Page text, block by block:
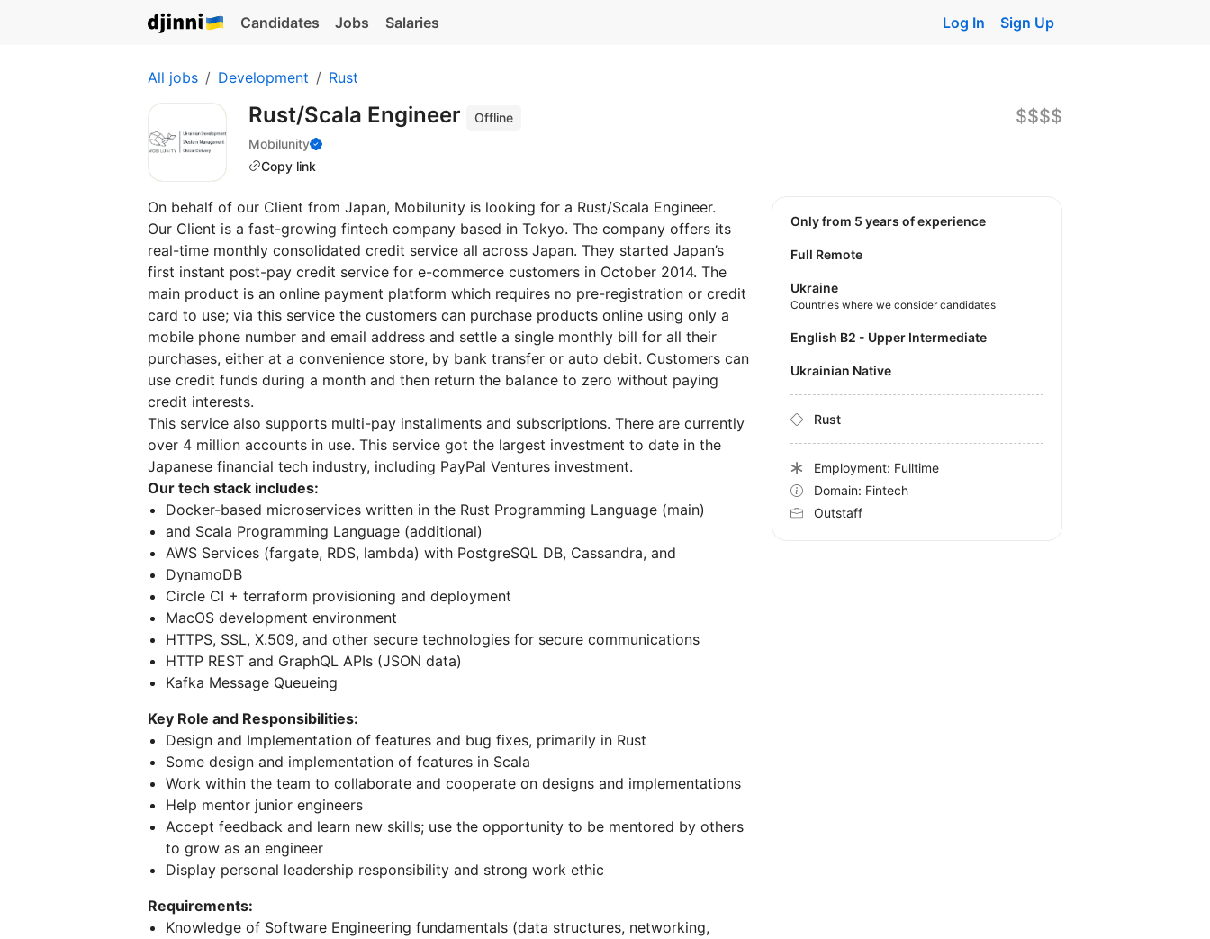
Candidates Jobs Salaries Log In Sign Up
All jobs Development Rust
Rust/Scala Engineer
Offline
Mobilunity
Copy link
$$$$
On behalf of our Client from Japan, Mobilunity is looking for a Rust/Scala Engineer.
Our Client is a fast-growing fintech company based in Tokyo. The company offers its
real-time monthly consolidated credit service all across Japan. They started Japan’s
first instant post-pay credit service for e-commerce customers in October 2014. The
main product is an online payment platform which requires no pre-registration or credit
card to use; via this service the customers can purchase products online using only a
mobile phone number and email address and settle a single monthly bill for all their
purchases, either at a convenience store, by bank transfer or auto debit. Customers can
use credit funds during a month and then return the balance to zero without paying
credit interests.
This service also supports multi-pay installments and subscriptions. There are currently
over 4 million accounts in use. This service got the largest investment to date in the
Japanese financial tech industry, including PayPal Ventures investment.
Our tech stack includes:
Docker-based microservices written in the Rust Programming Language (main)
and Scala Programming Language (additional)
AWS Services (fargate, RDS, lambda) with PostgreSQL DB, Cassandra, and
DynamoDB
Circle CI + terraform provisioning and deployment
MacOS development environment
HTTPS, SSL, X.509, and other secure technologies for secure communications
HTTP REST and GraphQL APIs (JSON data)
Kafka Message Queueing
Key Role and Responsibilities:
Design and Implementation of features and bug fixes, primarily in Rust
Some design and implementation of features in Scala
Work within the team to collaborate and cooperate on designs and implementations
Help mentor junior engineers
Accept feedback and learn new skills; use the opportunity to be mentored by others
to grow as an engineer
Display personal leadership responsibility and strong work ethic
Requirements:
Knowledge of Software Engineering fundamentals (data structures, networking,
Only from 5 years of experience
Full Remote
Ukraine
Countries where we consider candidates
English B2 - Upper Intermediate
Ukrainian Native
Rust
Employment: Fulltime
Domain: Fintech
Outstaff